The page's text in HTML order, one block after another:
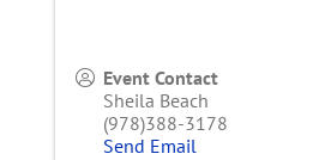
Event Contact
Sheila Beach
(978)388-3178
Send Email